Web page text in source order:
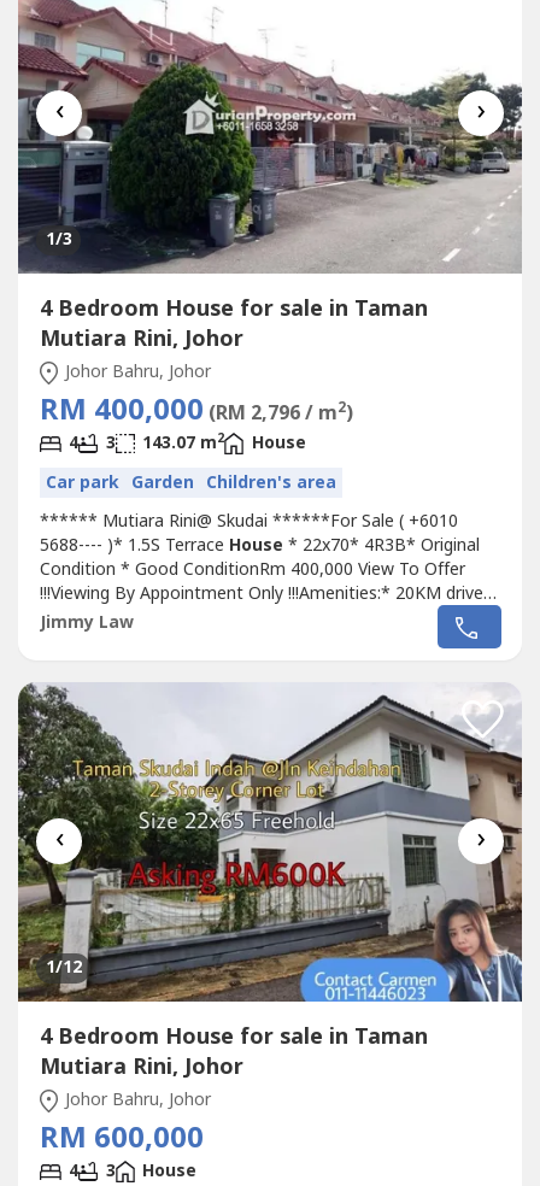
‹ ›
1/3
4 Bedroom House for sale in Taman
Mutiara Rini, Johor
Johor Bahru, Johor
RM 400,000 (RM 2,796 / m2)
4 3 143.07 m2
House
Car park Garden Children's area
****** Mutiara Rini@ Skudai ******For Sale ( +6010
5688---- )* 1.5S Terrace House * 22x70* 4R3B* Original
Condition * Good ConditionRm 400,000 View To Offer
!!!Viewing By Appointment Only !!!Amenities:* 20KM drive
to Sultan Iskandar Complex Customs* 19KM drive to City
Square and JB town.* 15.6KM drive to Legoland.* Nearby
Jimmy +60 10 5688----...
Jimmy Law
‹ ›
1/12
4 Bedroom House for sale in Taman
Mutiara Rini, Johor
Johor Bahru, Johor
RM 600,000
4 3
House